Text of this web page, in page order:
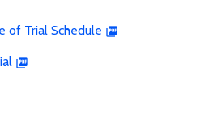
of Trial Schedule